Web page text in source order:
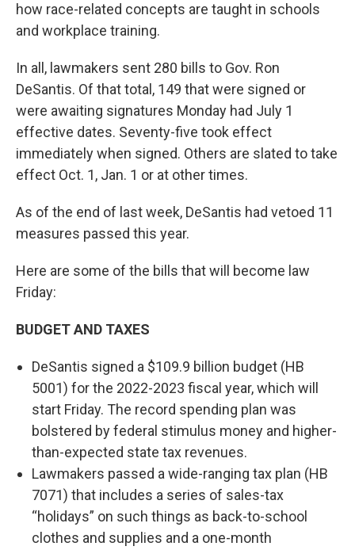
how race-related concepts are taught in schools
and workplace training.
In all, lawmakers sent 280 bills to Gov. Ron
DeSantis. Of that total, 149 that were signed or
were awaiting signatures Monday had July 1
effective dates. Seventy-five took effect
immediately when signed. Others are slated to take
effect Oct. 1, Jan. 1 or at other times.
As of the end of last week, DeSantis had vetoed 11
measures passed this year.
Here are some of the bills that will become law
Friday:
BUDGET AND TAXES
DeSantis signed a $109.9 billion budget (HB
5001) for the 2022-2023 fiscal year, which will
start Friday. The record spending plan was
bolstered by federal stimulus money and higher-
than-expected state tax revenues.
Lawmakers passed a wide-ranging tax plan (HB
7071) that includes a series of sales-tax
“holidays” on such things as back-to-school
clothes and supplies and a one-month